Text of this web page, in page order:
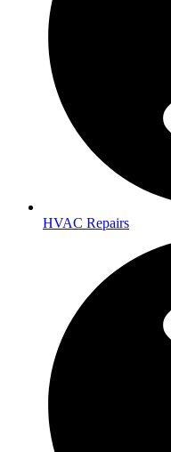
HVAC Repairs